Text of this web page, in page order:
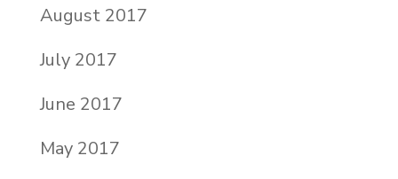
August 2017
July 2017
June 2017
May 2017